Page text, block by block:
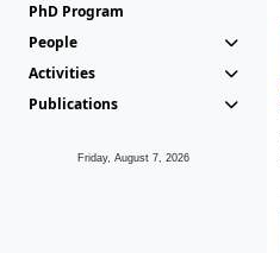
PhD Program
People
Activities
Publications
Friday, August 7, 2026